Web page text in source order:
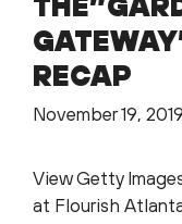
RECAP
November 19, 2019
View Getty
at Flourish